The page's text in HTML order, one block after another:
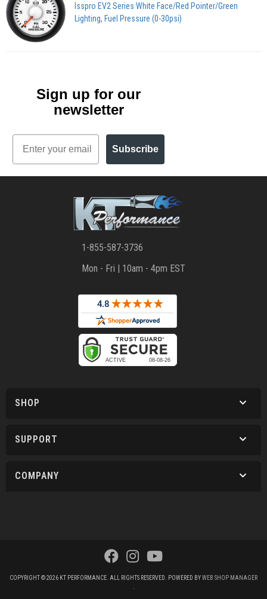
Isspro EV2 Series White Face/Red Pointer/Green
Lighting, Fuel Pressure (0-30psi)
Sign up for our
newsletter
Email
Subscribe
1-855-587-3736
Mon - Fri | 10am - 4pm EST
SHOP
SUPPORT
COMPANY
COPYRIGHT © 2026 KT PERFORMANCE. ALL RIGHTS RESERVED. POWERED BYWEB SHOP MANAGER